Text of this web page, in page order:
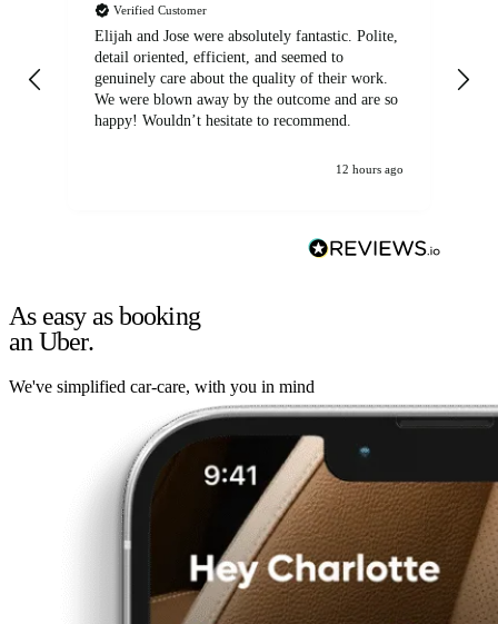
Verified Customer
Elijah and Jose were absolutely fantastic. Polite,
detail oriented, efficient, and seemed to
genuinely care about the quality of their work.
We were blown away by the outcome and are so
happy! Wouldn’t hesitate to recommend.
12 hours ago
As easy as booking
an Uber.
We've simplified car-care, with you in mind